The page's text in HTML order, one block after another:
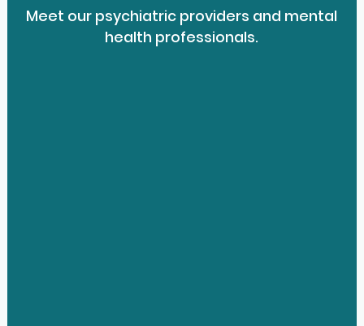
Meet our psychiatric providers and mental
health professionals.